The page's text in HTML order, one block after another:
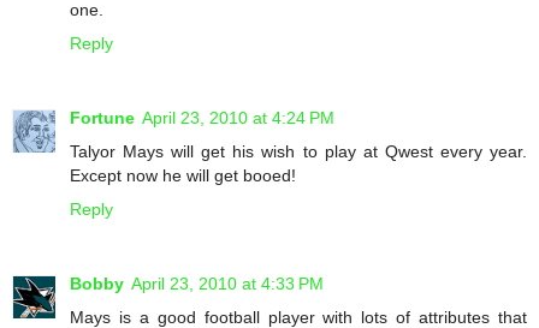
one.
Reply
Fortune April 23, 2010 at 4:24 PM
Talyor Mays will get his wish to play at Qwest every year.
Except now he will get booed!
Reply
Bobby April 23, 2010 at 4:33 PM
Mays is a good football player with lots of attributes that